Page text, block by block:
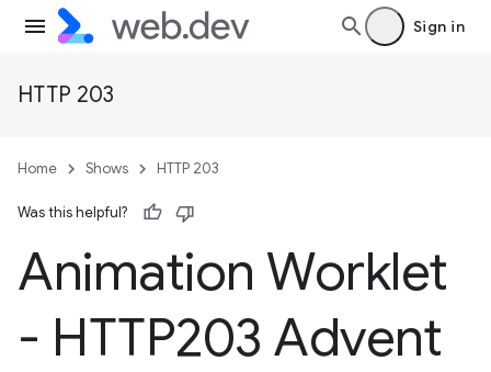
Sign in
HTTP 203
Home Shows HTTP 203
Was this helpful?
Animation Worklet
- HTTP203 Advent